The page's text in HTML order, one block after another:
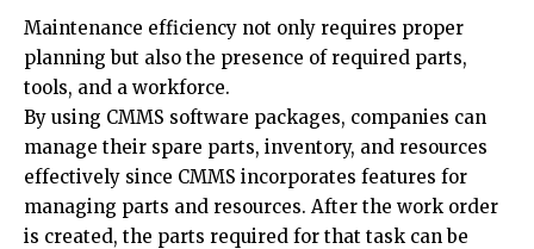
Maintenance efficiency not only requires proper
planning but also the presence of required parts,
tools, and a workforce.
By using CMMS software packages, companies can
manage their spare parts, inventory, and resources
effectively since CMMS incorporates features for
managing parts and resources. After the work order
is created, the parts required for that task can be